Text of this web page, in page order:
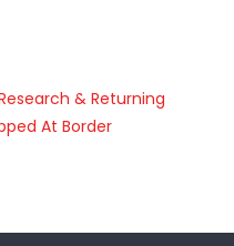
& Returning
At Border